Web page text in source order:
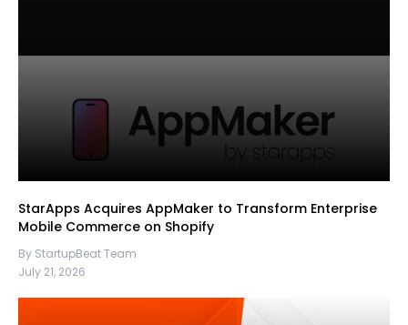
StarApps Acquires AppMaker to Transform Enterprise
Mobile Commerce on Shopify
By StartupBeat Team
July 21, 2026